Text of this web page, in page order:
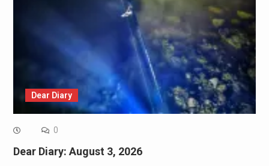
Dear Diary
0
Dear Diary: August 3, 2026